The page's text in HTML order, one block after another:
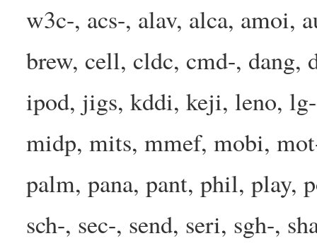
w3c-, acs-, alav, alca, amoi,
brew, cell, cldc, cmd-, dang,
ipod, jigs, kddi, keji, leno,
midp, mits, mmef, mobi,
palm, pana, pant, phil, play,
sch-, sec-, send, seri, sgh-,